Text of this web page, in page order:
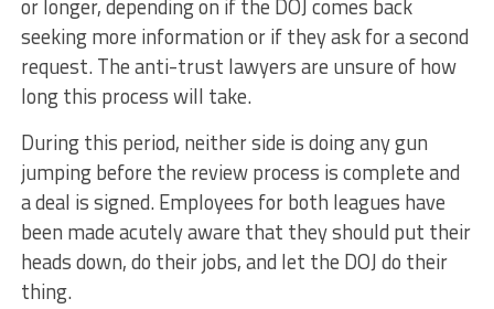
or longer, depending on if the DOJ comes back
seeking more information or if they ask for a second
request. The anti-trust lawyers are unsure of how
long this process will take.
During this period, neither side is doing any gun
jumping before the review process is complete and
a deal is signed. Employees for both leagues have
been made acutely aware that they should put their
heads down, do their jobs, and let the DOJ do their
thing.